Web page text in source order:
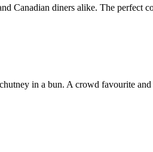
Canadian diners alike. The perfect
in a bun. A crowd favourite